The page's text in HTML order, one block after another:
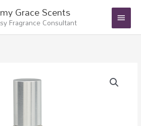
Grace Scents
Fragrance Consultant
Main
Menu